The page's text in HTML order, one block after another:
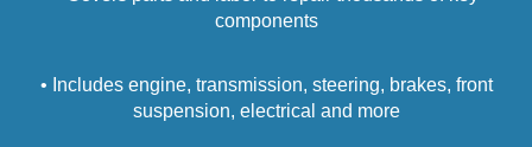
components
• Includes engine, transmission, steering, brakes, front
suspension, electrical and more